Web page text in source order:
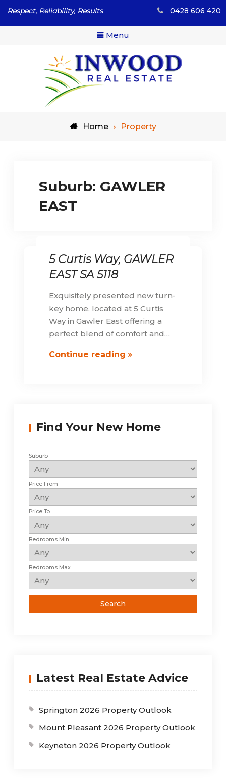
SkipRespect, Reliability, Results
Menu
0428 606 420
& Sell Your Country Home
Home
Property
Suburb: GAWLER
EAST
5 Curtis Way, GAWLER
EAST SA 5118
Exquisitely presented new turn-
key home, located at 5 Curtis
Way in Gawler East offering a
perfect blend of comfort and…
Continue reading5
SA
Find Your New Home
Suburb
Price From
Price To
Bedrooms Min
Bedrooms Max
Latest Real Estate Advice
Springton 2026 Property Outlook
Mount Pleasant 2026 Property Outlook
Keyneton 2026 Property Outlook